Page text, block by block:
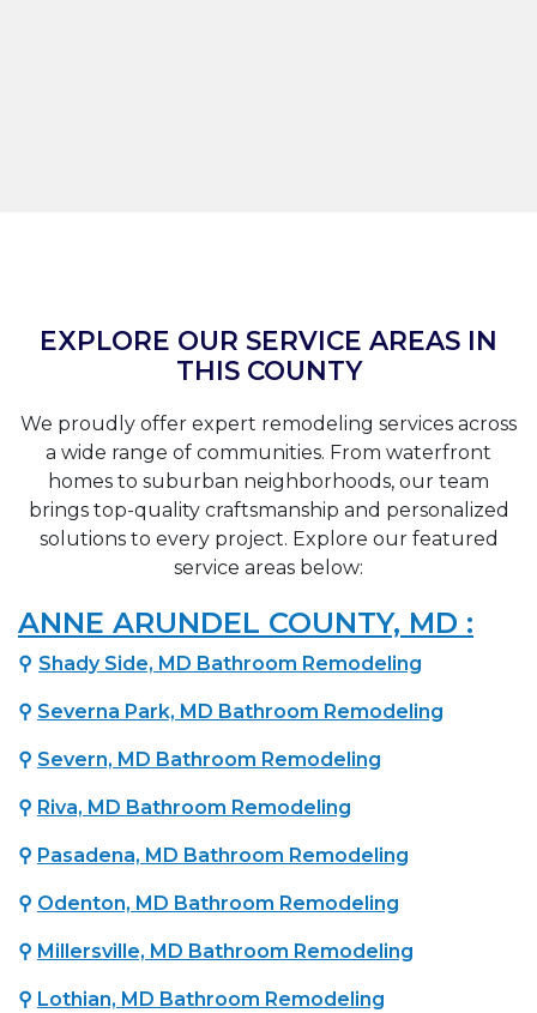
EXPLORE OUR SERVICE AREAS IN
THIS COUNTY
We proudly offer expert remodeling services across
a wide range of communities. From waterfront
homes to suburban neighborhoods, our team
brings top-quality craftsmanship and personalized
solutions to every project. Explore our featured
service areas below:
ANNE ARUNDEL COUNTY, MD :
⚲ Shady Side, MD Bathroom Remodeling
⚲ Severna Park, MD Bathroom Remodeling
⚲ Severn, MD Bathroom Remodeling
⚲ Riva, MD Bathroom Remodeling
⚲ Pasadena, MD Bathroom Remodeling
⚲ Odenton, MD Bathroom Remodeling
⚲ Millersville, MD Bathroom Remodeling
⚲ Lothian, MD Bathroom Remodeling